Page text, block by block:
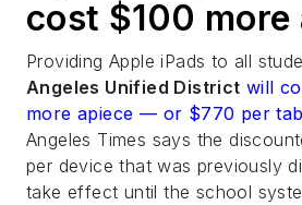
cost $100 more
Providing Apple iPads to all
Angeles Unified District will
more apiece — or $770 per
Angeles Times says the
per device that was previously
take effect until the school